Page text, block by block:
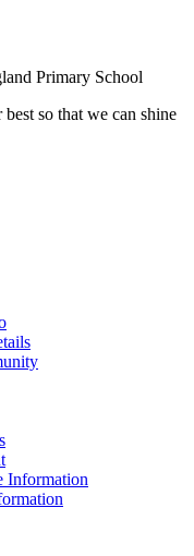
Primary School
so that we can shine
Information